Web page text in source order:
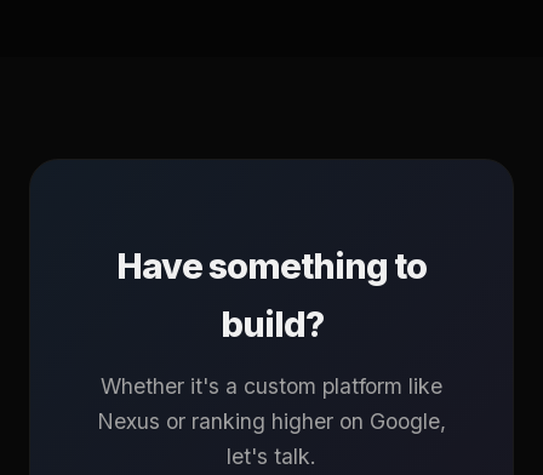
Have something to
build?
Whether it's a custom platform like
Nexus or ranking higher on Google,
let's talk.